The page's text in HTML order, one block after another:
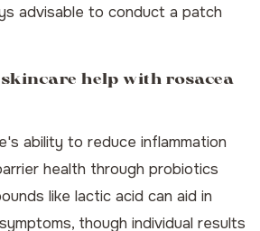
advisable to conduct a patch
help with rosacea
ability to reduce inflammation
health through probiotics
like lactic acid can aid in
though individual results